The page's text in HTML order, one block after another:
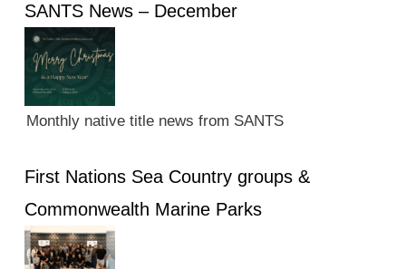
SANTS News – December
Monthly native title news from SANTS
First Nations Sea Country groups &
Commonwealth Marine Parks